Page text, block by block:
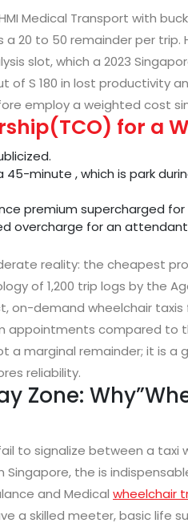
Medical Transport with
20 to 50 remainder per trip.
slot, which a 2023
of S 180 in lost productivity
employ a weighted cost
for a
minute , which is park
premium supercharged
overcharge for an attendant
reality: the cheapest
of 1,200 trip logs by the
on-demand wheelchair
appointments compared to
a marginal remainder; it is a
reliability.
Zone:
to signalize between a taxi
Singapore, the is
and Medical wheelchair
a skilled meeter, basic life